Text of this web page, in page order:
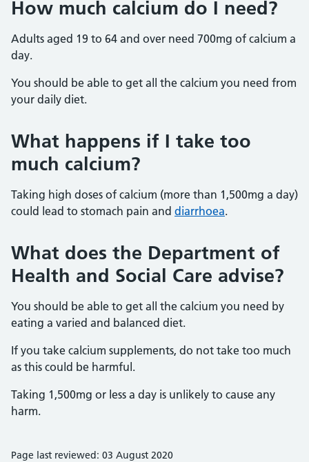
How much calcium do I need?
Adults aged 19 to 64 and over need 700mg of calcium a
day.
You should be able to get all the calcium you need from
your daily diet.
What happens if I take too
much calcium?
Taking high doses of calcium (more than 1,500mg a day)
could lead to stomach pain and diarrhoea.
What does the Department of
Health and Social Care advise?
You should be able to get all the calcium you need by
eating a varied and balanced diet.
If you take calcium supplements, do not take too much
as this could be harmful.
Taking 1,500mg or less a day is unlikely to cause any
harm.
Page last reviewed: 03 August 2020